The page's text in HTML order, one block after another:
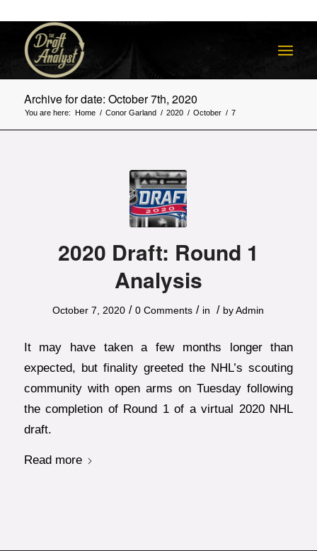
Archive for date: October 7th, 2020
You are here: Home / Conor Garland / 2020 / October / 7
2020 Draft: Round 1
Analysis
October 7, 2020 / 0 Comments / in / byAdmin
It may have taken a few months longer than
expected, but finality greeted the NHL’s scouting
community with open arms on Tuesday following
the completion of Round 1 of a virtual 2020 NHL
draft.
Read more